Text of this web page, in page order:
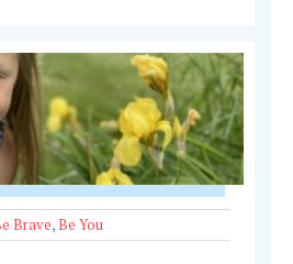
Brave,Be You